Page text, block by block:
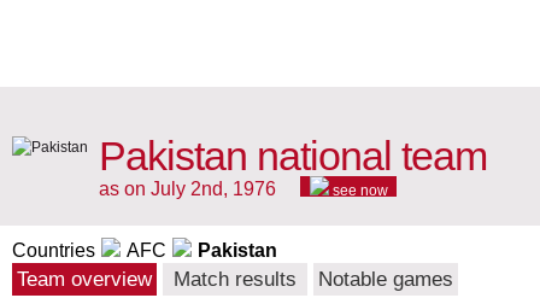
Pakistan national team
as on July 2nd, 1976 see now
Countries AFC Pakistan
Team overview Match results
Notable games